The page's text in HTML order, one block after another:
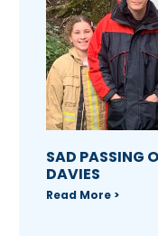
SAD PASSING
DAVIES
Read More >